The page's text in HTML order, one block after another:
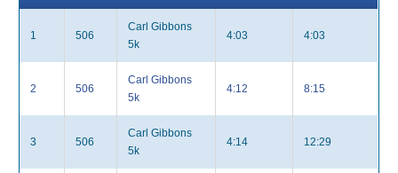
1 506
Carl Gibbons
5k
4:03 4:03
2 506
Carl Gibbons
5k
4:12 8:15
3 506
Carl Gibbons
5k
4:14 12:29